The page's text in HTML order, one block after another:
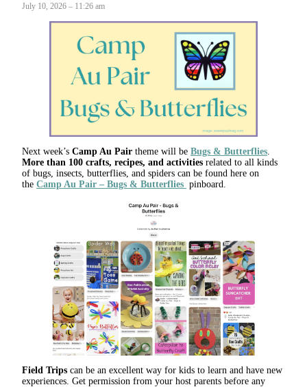
July 10, 2026 – 11:26 am
Next week’s Camp Au Pair theme will be Bugs & Butterflies
More than 100 crafts, recipes, and activities related to all kinds
of bugs, insects, butterflies, and spiders can be found here on
the Camp Au Pair – Bugs & Butterflies pinboard.
Field Trips can be an excellent way for kids to learn and have new
experiences. Get permission from your host parents before any